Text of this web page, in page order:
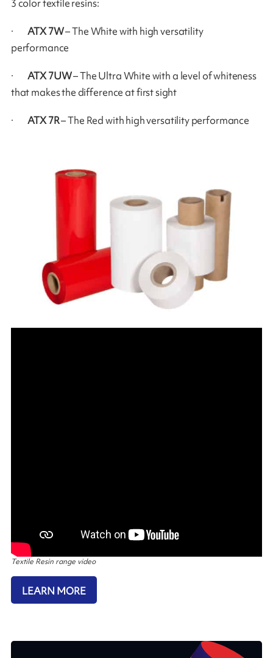
3 color textile resins:
· ATX 7W– The White with high versatility
performance
· ATX 7UW– The Ultra White with a level of whiteness
that makes the difference at first sight
· ATX 7R– The Red with high versatility performance
Textile Resin range video
LEARN MORE